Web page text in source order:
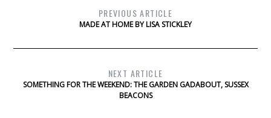
PREVIOUS ARTICLE
MADE AT HOME BY LISA STICKLEY
NEXT ARTICLE
SOMETHING FOR THE WEEKEND: THE GARDEN GADABOUT, SUSSEX
BEACONS